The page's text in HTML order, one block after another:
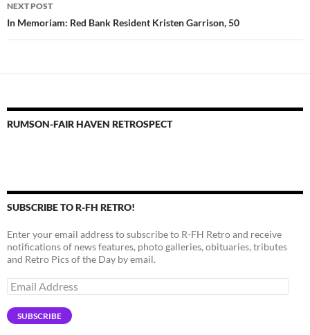
NEXT POST
In Memoriam: Red Bank Resident Kristen Garrison, 50
RUMSON-FAIR HAVEN RETROSPECT
SUBSCRIBE TO R-FH RETRO!
Enter your email address to subscribe to R-FH Retro and receive
notifications of news features, photo galleries, obituaries, tributes
and Retro Pics of the Day by email.
Email
Address
SUBSCRIBE